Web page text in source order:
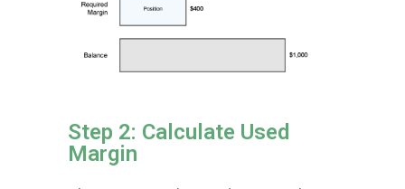
Step 2: Calculate Used
Margin